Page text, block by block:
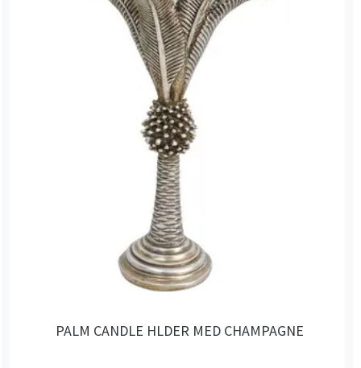
PALM CANDLE HLDER MED CHAMPAGNE